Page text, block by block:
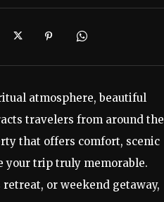
atmosphere, beautiful
travelers from around the
that offers comfort, scenic
your trip truly memorable.
or weekend getaway,